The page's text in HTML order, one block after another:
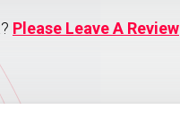
Please Leave A Review